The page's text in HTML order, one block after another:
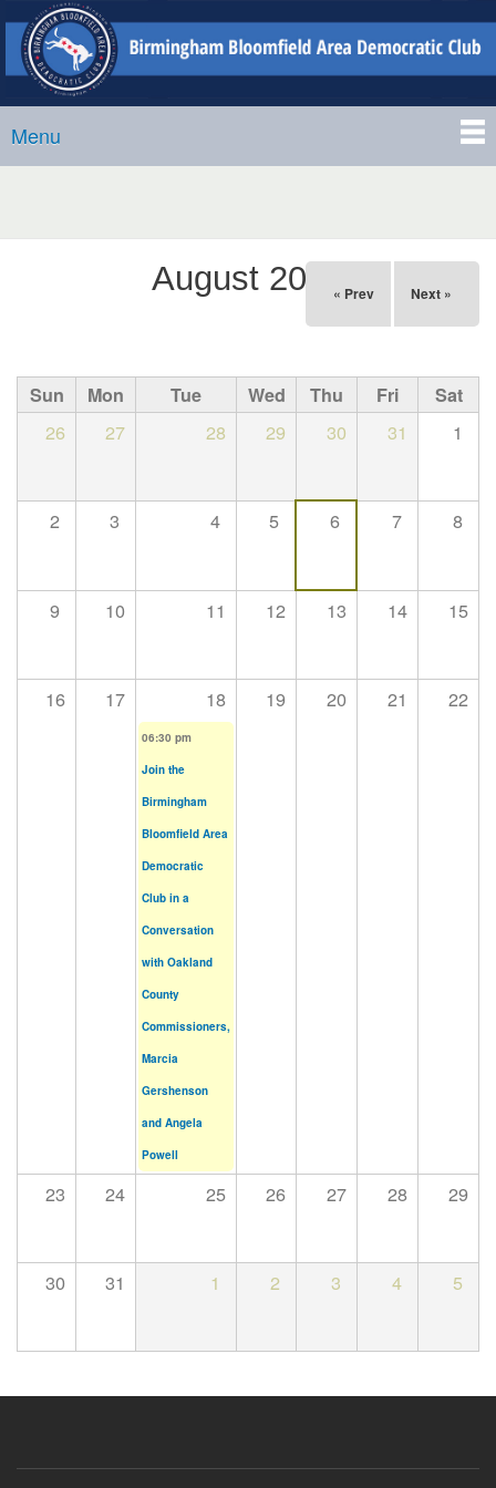
Skip to
main
content
Birmingham-
Bloomfield
Area
Democratic
Club
Main menu
Menu
August 2026 « Prev Next »
Sun Mon Tue Wed Thu Fri Sat
26 27 28 29 30 31 1
2 3 4 5 6 7 8
9 10 11 12 13 14 15
16 17 18 19 20 21 22
06:30 pm
Join the
Birmingham
Bloomfield Area
Democratic
Club in a
Conversation
with Oakland
County
Commissioners,
Marcia
Gershenson
and Angela
Powell
23 24 25 26 27 28 29
30 31 1 2 3 4 5